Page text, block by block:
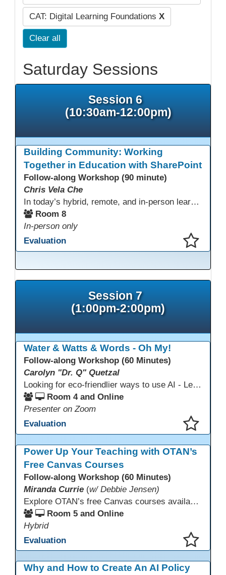
CAT: Digital Learning Foundations X
Clear all
Saturday Sessions
Session 6
(10:30am-12:00pm)
Building Community: Working
Together in Education with SharePoint
Follow-along Workshop (90 minute)
Chris Vela Che
In today’s hybrid, remote, and in-person learning environments, strong professional communities and transparent collaboration are essential. This beginner-friendly session introduces educators and administrators to Microsoft SharePoint as a tool for creating inclusive, collaborative, and well-organized educational spaces. Participants will learn core functions such as creating team sites, sharing documents, posting updates, and personalizing pages.
Room 8
In-person only
Evaluation
Session 7
(1:00pm-2:00pm)
Water & Watts & Words - Oh My!
Follow-along Workshop (60 Minutes)
Carolyn "Dr. Q" Quetzal
Looking for eco-friendlier ways to use AI - Learn how to craft AI prompts that get the answers you need without the extra energy drain. This session teaches “eco-friendlier prompting,” so educators and students can work smarter, greener, and faster while using AI responsibly.
Room 4 and Online
Presenter on Zoom
Evaluation
Power Up Your Teaching with OTAN’s
Free Canvas Courses
Follow-along Workshop (60 Minutes)
Miranda Currie (w/ Debbie Jensen)
Explore OTAN’s free Canvas courses available through Canvas Commons for all adult education programs. Learn how to copy and personalize courses for your own blended, hybrid, remote, or in-person classes. Participants will explore available courses, choose one to try, and learn how access a free OTAN Canvas account for their school.
Room 5 and Online
Hybrid
Evaluation
Why and How to Create An AI Policy